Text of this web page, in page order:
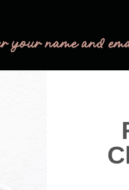
your name and